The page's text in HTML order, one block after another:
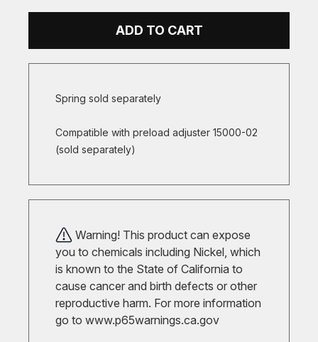
ADD TO CART
Spring sold separately
Compatible with preload adjuster 15000-02
(sold separately)
Warning! This product can expose
you to chemicals including Nickel, which
is known to the State of California to
cause cancer and birth defects or other
reproductive harm. For more information
go to www.p65warnings.ca.gov